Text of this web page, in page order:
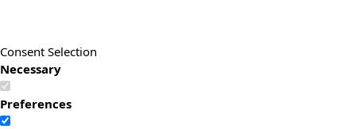
Consent Selection
Necessary
Preferences